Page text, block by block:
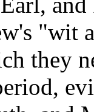
"wit
they